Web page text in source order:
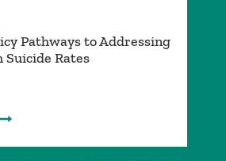
Pathways to Addressing
Suicide Rates